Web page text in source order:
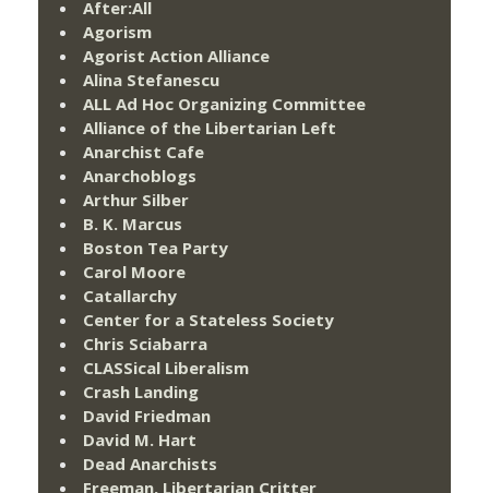
After:All
Agorism
Agorist Action Alliance
Alina Stefanescu
ALL Ad Hoc Organizing Committee
Alliance of the Libertarian Left
Anarchist Cafe
Anarchoblogs
Arthur Silber
B. K. Marcus
Boston Tea Party
Carol Moore
Catallarchy
Center for a Stateless Society
Chris Sciabarra
CLASSical Liberalism
Crash Landing
David Friedman
David M. Hart
Dead Anarchists
Freeman, Libertarian Critter